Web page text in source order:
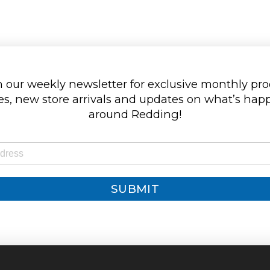
our weekly newsletter for exclusive monthly
new store arrivals and updates on what’s
around Redding!
SUBMIT